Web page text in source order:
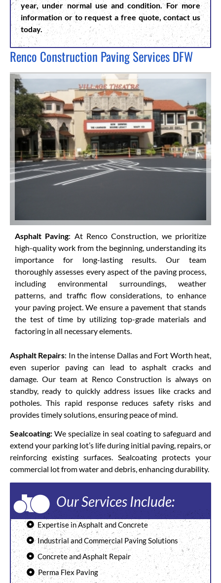
year, under normal use and condition.For more
information or to request a free quote, contact us
today.
Renco Construction Paving Services DFW
Asphalt Paving: At Renco Construction, we prioritize
high-quality work from the beginning, understanding its
importance for long-lasting results. Our team
thoroughly assesses every aspect of the paving process,
including environmental surroundings, weather
patterns, and traffic flow considerations, to enhance
your paving project. We ensure a pavement that stands
the test of time by utilizing top-grade materials and
factoring in all necessary elements.
Asphalt Repairs: In the intense Dallas and Fort Worth heat,
even superior paving can lead to asphalt cracks and
damage. Our team at Renco Construction is always on
standby, ready to quickly address issues like cracks and
potholes. This rapid response reduces safety risks and
provides timely solutions, ensuring peace of mind.
Sealcoating: We specialize in seal coating to safeguard and
extend your parking lot’s life during initial paving, repairs, or
reinforcing existing surfaces. Sealcoating protects your
commercial lot from water and debris, enhancing durability.
Our Services Include:
Expertise in Asphalt and Concrete
Industrial and Commercial Paving Solutions
Concrete and Asphalt Repair
Perma Flex Paving